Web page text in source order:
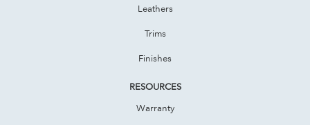
Leathers
Trims
Finishes
RESOURCES
Warranty